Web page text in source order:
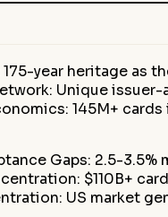
175-year heritage as
Unique
145M+
Gaps: 2.5-
$110B+
US market